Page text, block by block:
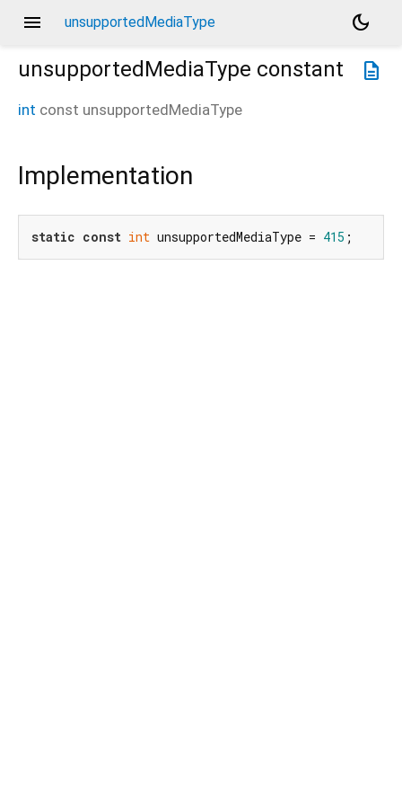
menu unsupportedMediaType
dark_mode
description
unsupportedMediaType constant
int const unsupportedMediaType
Implementation
static const int unsupportedMediaType = 415 ;